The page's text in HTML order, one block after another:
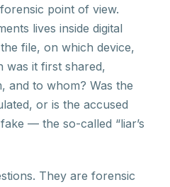
point of view.
lives inside digital
file, on which device,
was it first shared,
and to whom? Was the
or is the accused
— the so-called “liar’s
They are forensic